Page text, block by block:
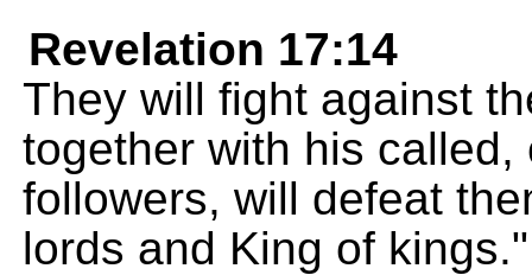
Revelation 17:14
They will fight against
together with his
followers, will defeat
lords and King of kings."